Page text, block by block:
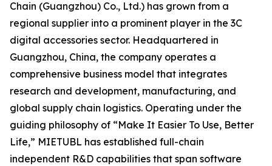
Chain (Guangzhou) Co., Ltd.) has grown from a
regional supplier into a prominent player in the 3C
digital accessories sector. Headquartered in
Guangzhou, China, the company operates a
comprehensive business model that integrates
research and development, manufacturing, and
global supply chain logistics. Operating under the
guiding philosophy of “Make It Easier To Use, Better
Life,” MIETUBL has established full-chain
independent R&D capabilities that span software